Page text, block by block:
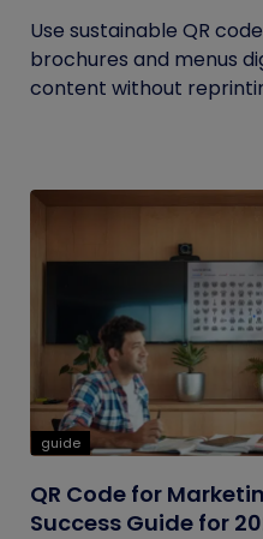
Use sustainable QR
brochures and menus
content without
guide
QR Code for
Success Guide for